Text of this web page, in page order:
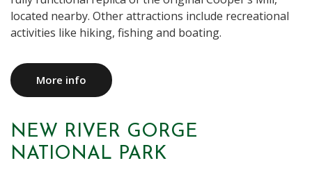
located nearby. Other attractions include recreational
activities like hiking, fishing and boating.
More info
NEW RIVER GORGE
NATIONAL PARK